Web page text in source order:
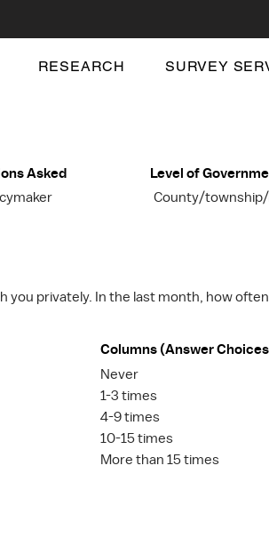
RESEARCH SURVEY
Asked
Level of
County/
you privately. In the last month, how
Columns (Answer
Never
1-3 times
4-9 times
10-15 times
More than 15 times